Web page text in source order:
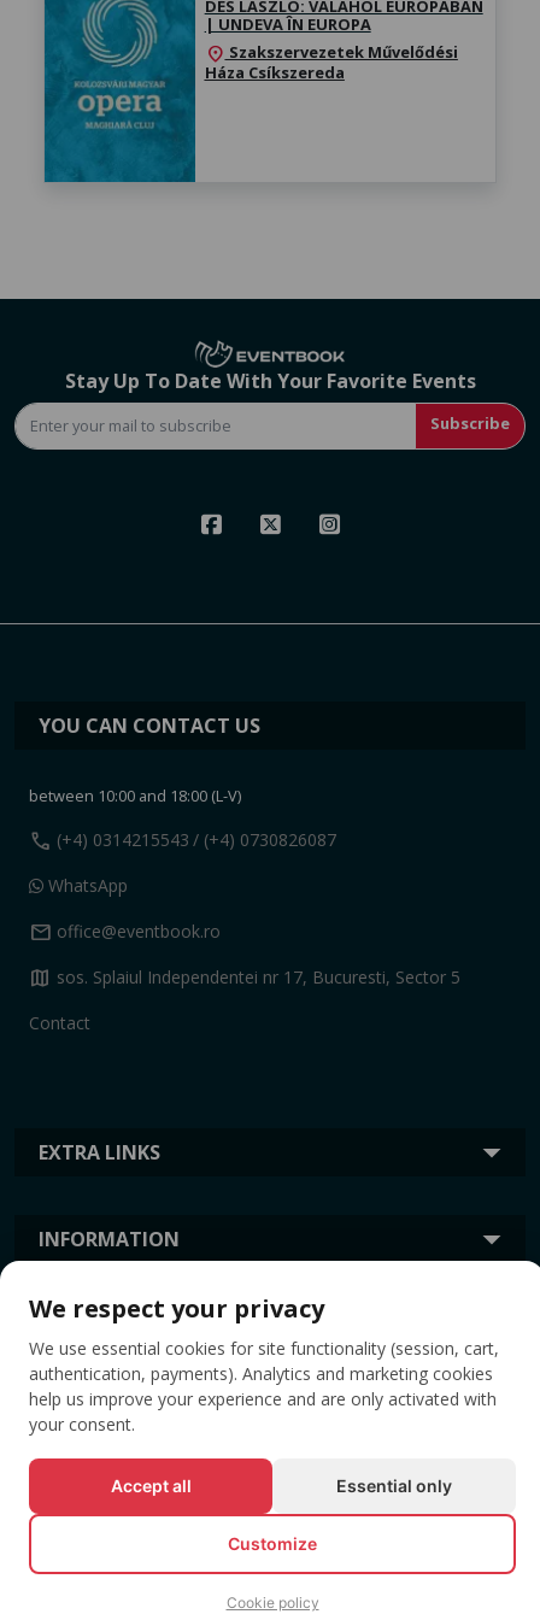
DÉS LÁSZLÓ: VALAHOL EURÓPÁBAN
| UNDEVA ÎN EUROPA
location_on Szakszervezetek Művelődési
Háza Csíkszereda
Stay Up To Date With Your Favorite Events
Subscribe
EXTRA LINKS
INFORMATION
YOU CAN CONTACT US
between 10:00 and 18:00 (L-V)
call (+4) 0314215543 / (+4) 0730826087
WhatsApp
mail office@eventbook.ro
map sos. Splaiul Independentei nr 17, Bucuresti, Sector 5
Contact
TAGS
© All rights reserved EVENTBOOK SRL.
We respect your privacy
We use essential cookies for site functionality (session, cart,
authentication, payments). Analytics and marketing cookies
help us improve your experience and are only activated with
your consent.
Accept all Essential only
Customize
Cookie policy